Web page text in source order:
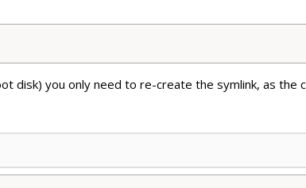
disk) you only need to re-create the symlink, as the